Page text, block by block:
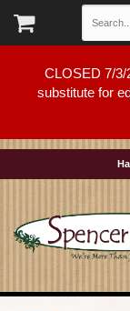
CLOSED 7/3/
substitute for